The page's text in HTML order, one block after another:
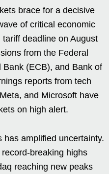
brace for a decisive
of critical economic
deadline on August
from the Federal
(ECB), and Bank of
reports from tech
and Microsoft have
on high alert.
amplified uncertainty.
breaking highs
reaching new peaks